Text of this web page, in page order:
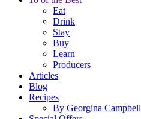
Eat
Drink
Stay
Buy
Learn
Producers
Articles
Blog
Recipes
By Georgina Campbell